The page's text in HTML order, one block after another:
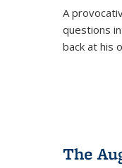
A
questions
back at his
The